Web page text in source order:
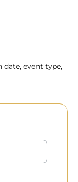
date, event type,